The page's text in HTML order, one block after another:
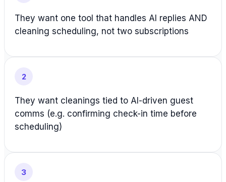
They want one tool that handles AI replies AND
cleaning scheduling, not two subscriptions
2
They want cleanings tied to AI-driven guest
comms (e.g. confirming check-in time before
scheduling)
3